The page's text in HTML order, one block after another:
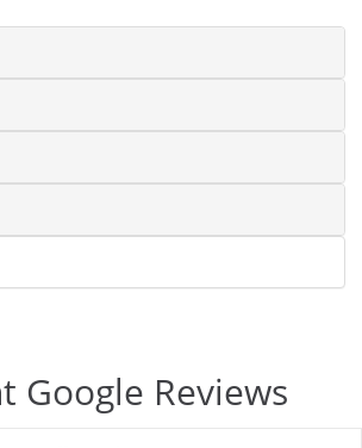
Google Reviews